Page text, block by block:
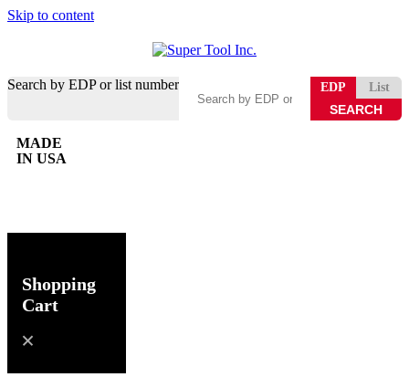
Skip to content
Search by EDP or list number EDP List
MADE
IN USA
Shopping
Cart